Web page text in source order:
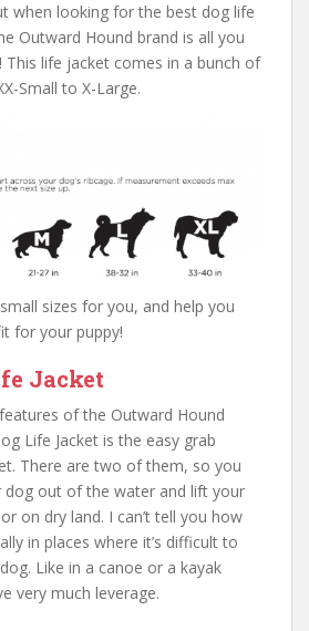
when looking for the best dog life
Outward Hound brand is all you
This life jacket comes in a bunch of
Small to X-Large.
sizes for you, and help you
for your puppy!
Jacket
of the Outward Hound
Life Jacket is the easy grab
There are two of them, so you
dog out of the water and lift your
on dry land. I can’t tell you how
in places where it’s difficult to
Like in a canoe or a kayak
very much leverage.